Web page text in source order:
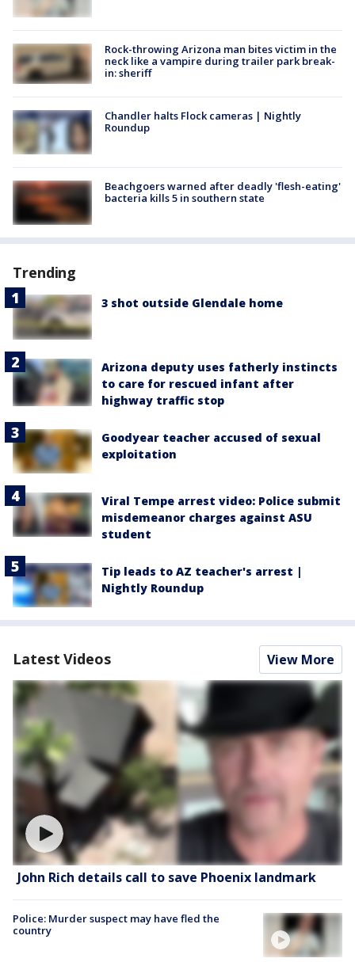
Rock-throwing Arizona man bites victim in the
neck like a vampire during trailer park break-
in: sheriff
Chandler halts Flock cameras | Nightly
Roundup
Beachgoers warned after deadly 'flesh-eating'
bacteria kills 5 in southern state
Trending
3 shot outside Glendale home
Arizona deputy uses fatherly instincts
to care for rescued infant after
highway traffic stop
Goodyear teacher accused of sexual
exploitation
Viral Tempe arrest video: Police submit
misdemeanor charges against ASU
student
Tip leads to AZ teacher's arrest |
Nightly Roundup
Latest Videos View More
John Rich details call to save Phoenix landmark
Police: Murder suspect may have fled the
country